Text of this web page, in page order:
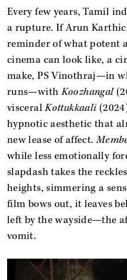
Every few years, Tamil
a rupture. If Arun
reminder of what potent
cinema can look like, a
make, PS Vinothraj—in
runs—withKoozhangal
visceralKottukkaali
hypnotic aesthetic that
new lease of affect.
while less emotionally
slapdash takes the
heights, simmering a
film bows out, it leaves
left by the wayside—the
vomit.